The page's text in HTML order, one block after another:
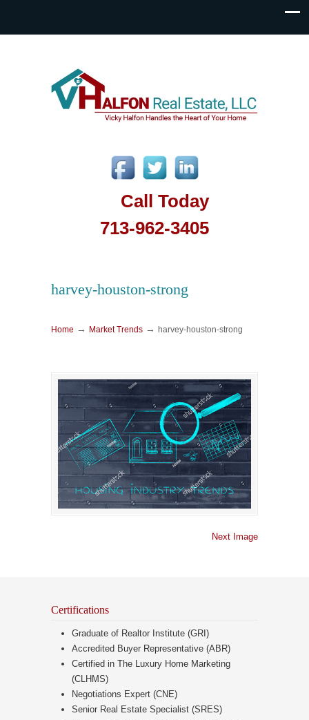
Call Today
713-962-3405
harvey-houston-strong
Home → Market Trends → harvey-houston-strong
Next Image
Certifications
Graduate of Realtor Institute (GRI)
Accredited Buyer Representative (ABR)
Certified in The Luxury Home Marketing
(CLHMS)
Negotiations Expert (CNE)
Senior Real Estate Specialist (SRES)